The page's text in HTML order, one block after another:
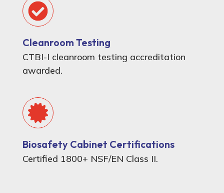
Cleanroom Testing
CTBI-I cleanroom testing accreditation
awarded.
Biosafety Cabinet Certifications
Certified 1800+ NSF/EN Class II.